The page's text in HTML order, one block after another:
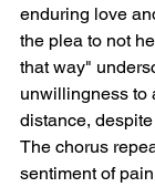
enduring love
the plea to not
that way"
unwillingness to
distance,
The chorus
sentiment of